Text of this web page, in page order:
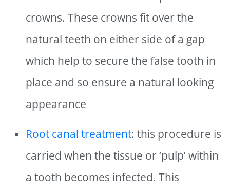
crowns. These crowns fit over the
natural teeth on either side of a gap
which help to secure the false tooth in
place and so ensure a natural looking
appearance
Root canal treatment: this procedure is
carried when the tissue or ‘pulp’ within
a tooth becomes infected. This